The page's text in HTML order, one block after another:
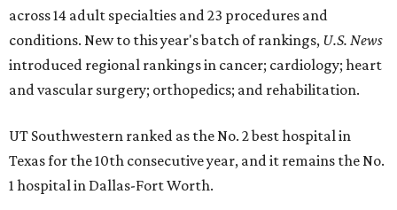
across 14 adult specialties and 23 procedures and
conditions. New to this year's batch of rankings, U.S. News
introduced regional rankings in cancer; cardiology; heart
and vascular surgery; orthopedics; and rehabilitation.
UT Southwestern ranked as the No. 2best hospital in
Texas for the 10th consecutive year, and it remains the No.
1 hospital in Dallas-Fort Worth.